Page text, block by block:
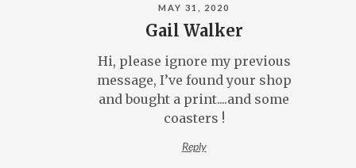
MAY 31, 2020
Gail Walker
Hi, please ignore my previous
message, I’ve found your shop
and bought a print....and some
coasters !
Reply